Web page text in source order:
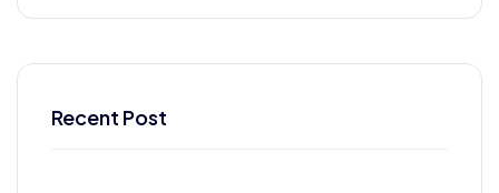
Recent Post